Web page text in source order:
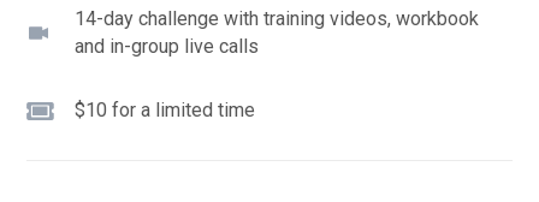
14-day challenge with training videos, workbook
and in-group live calls
$10 for a limited time